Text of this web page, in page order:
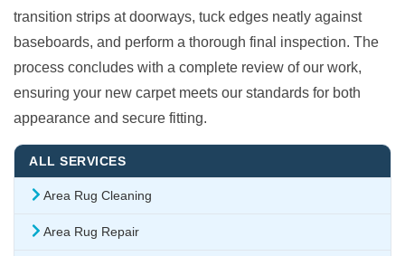
transition strips at doorways, tuck edges neatly against
baseboards, and perform a thorough final inspection. The
process concludes with a complete review of our work,
ensuring your new carpet meets our standards for both
appearance and secure fitting.
ALL SERVICES
Area Rug Cleaning
Area Rug Repair